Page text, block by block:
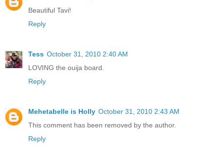
Beautiful Tavi!
Reply
Tess October 31, 2010 2:40 AM
LOVING the ouija board.
Reply
Mehetabelle is Holly October 31, 2010 2:43 AM
This comment has been removed by the author.
Reply